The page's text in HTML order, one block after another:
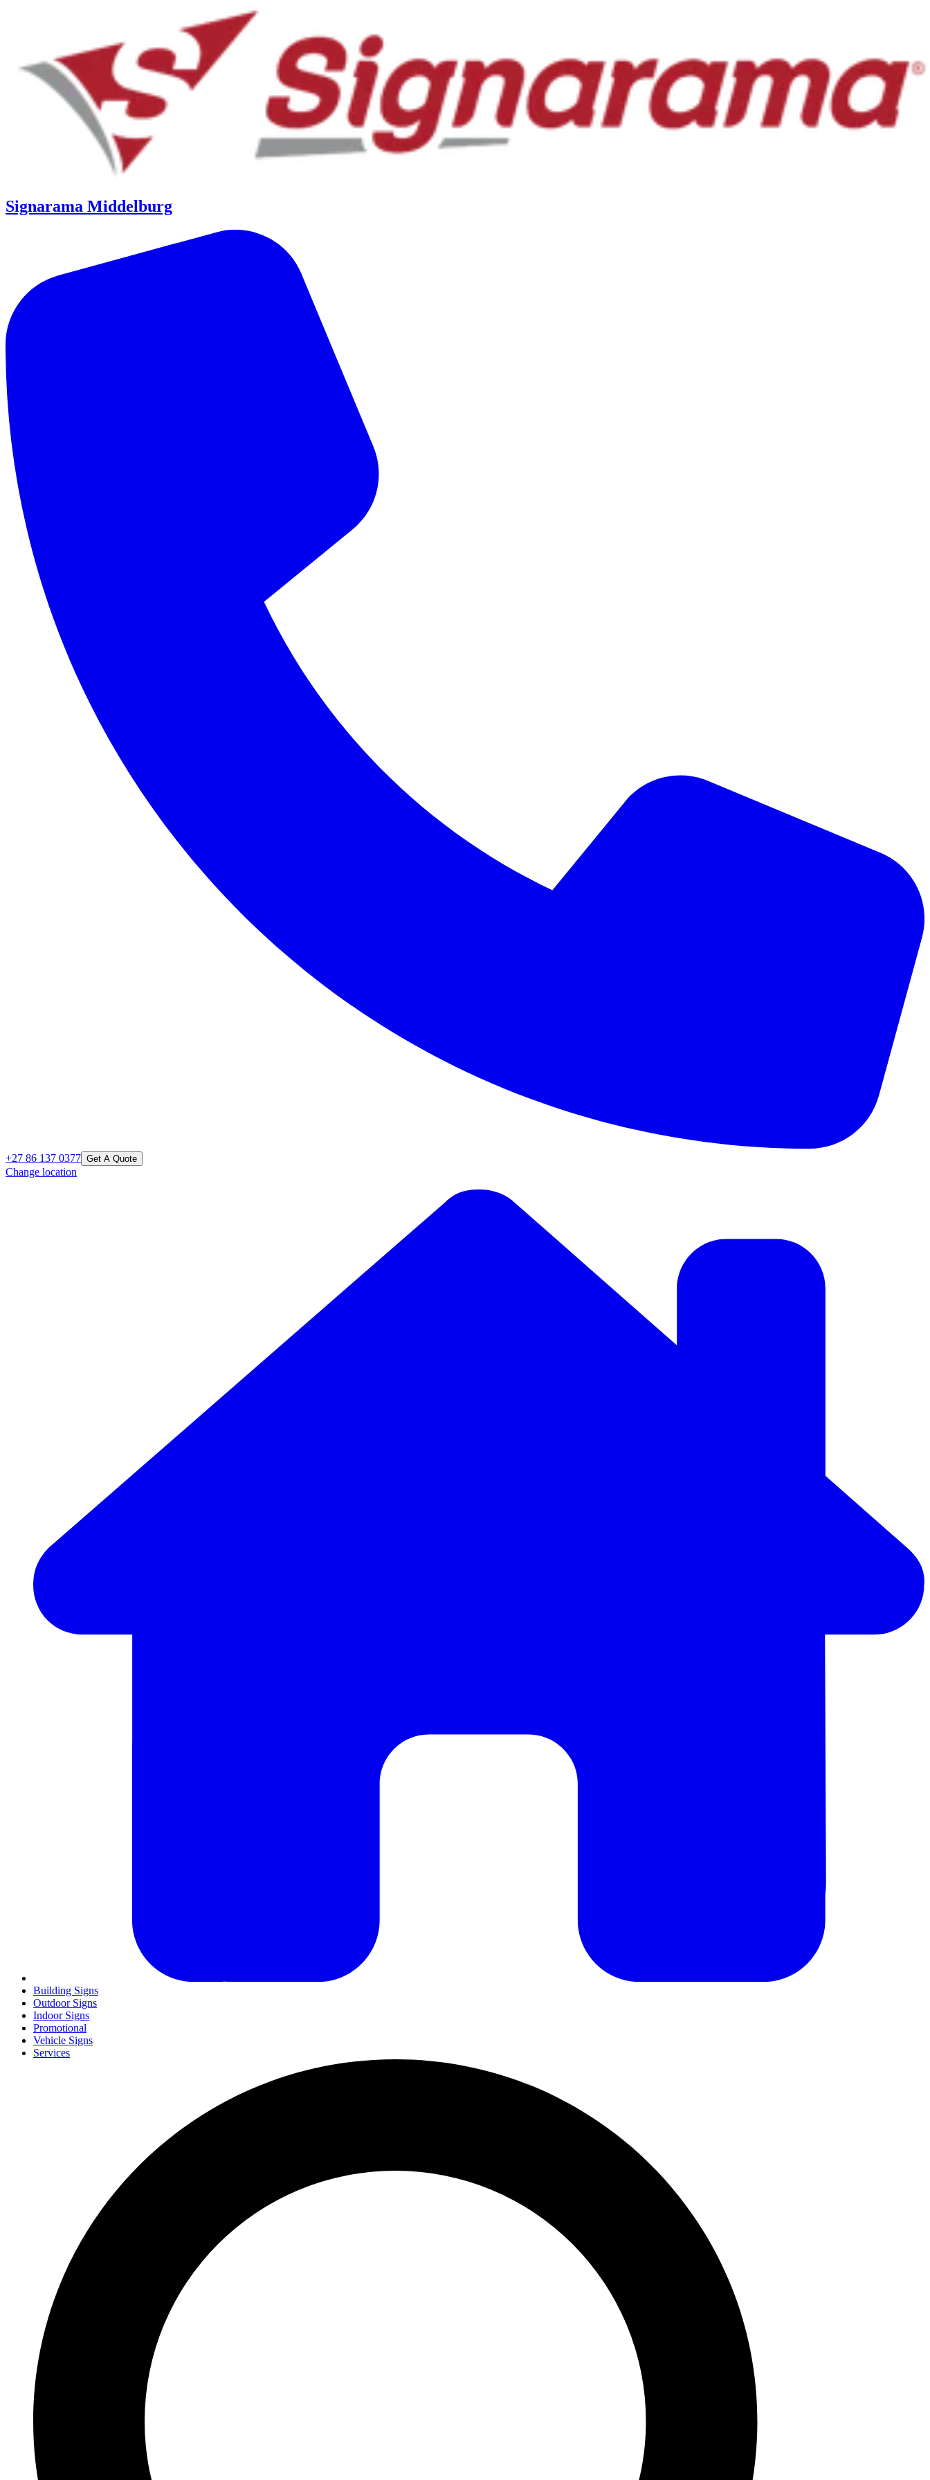
Signarama Middelburg
+27 86 137 0377 Get A Quote
Change location
Building Signs
Outdoor Signs
Indoor Signs
Promotional
Vehicle Signs
Services